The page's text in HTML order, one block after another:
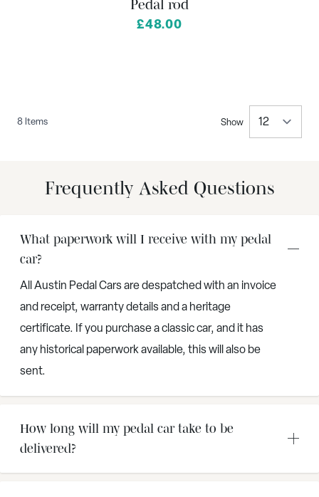
Pedal rod
£48.00
8 Items Show
Frequently Asked Questions
What paperwork will I receive with my pedal
car?
All Austin Pedal Cars are despatched with an invoice
and receipt, warranty details and a heritage
certificate. If you purchase a classic car, and it has
any historical paperwork available, this will also be
sent.
How long will my pedal car take to be
delivered?